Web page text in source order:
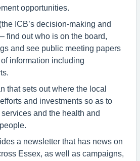
opportunities.
(the ICB’s decision-making and
find out who is on the board,
and see public meeting papers
information including
that sets out where the local
and investments so as to
and the health and
a newsletter that has news on
Essex, as well as campaigns,